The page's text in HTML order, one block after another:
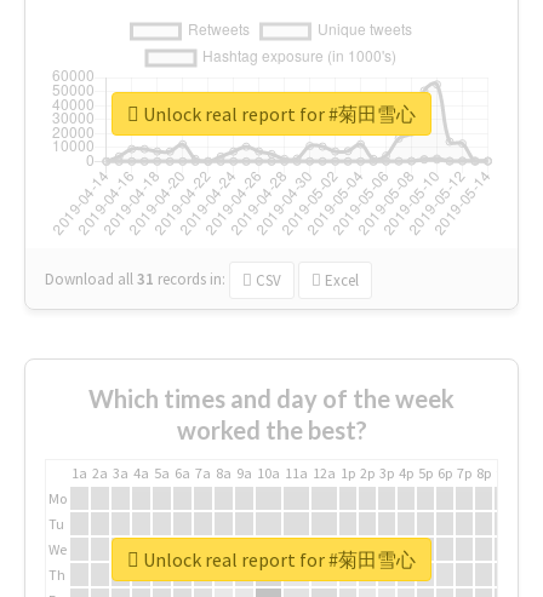
Download all31 records in: CSV Excel
Unlock real report for #菊田雪心
Which times and day of the week
worked the best?
1a 2a 3a 4a 5a 6a 7a 8a 9a 10a 11a 12a 1p 2p 3p 4p 5p 6p 7p 8p
Mo
Tu
We
Th
Unlock real report for #菊田雪心